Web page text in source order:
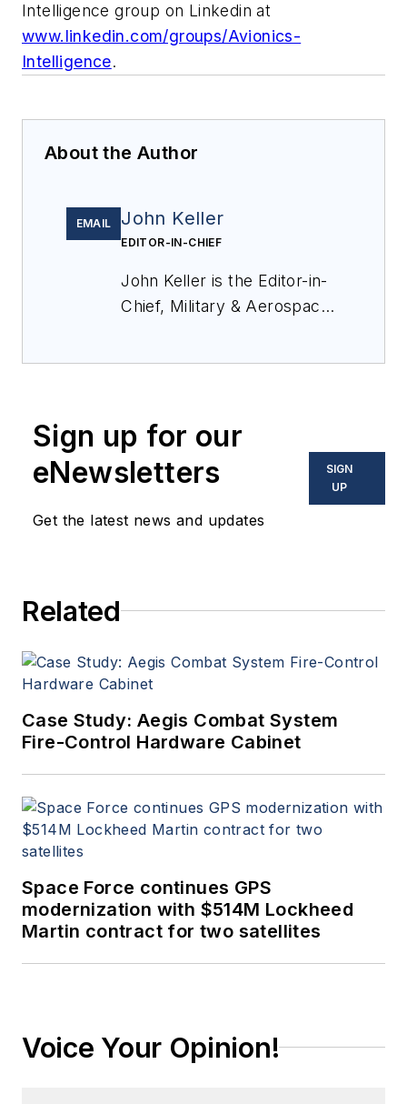
Intelligence group on Linkedin at
www.linkedin.com/groups/Avionics-
Intelligence.
About the Author
EMAIL John Keller
EDITOR-IN-CHIEF
John Keller is the Editor-in-
Chief, Military & Aerospace
optoelectronic technologies
in military, space and
commercial aviation
applications. John has been
since 1995.
Sign up for our
eNewsletters
Get the latest news and updates
SIGN
UP
Related
Case Study: Aegis Combat System
Fire-Control Hardware Cabinet
Space Force continues GPS
modernization with $514M Lockheed
Martin contract for two satellites
Voice Your Opinion!